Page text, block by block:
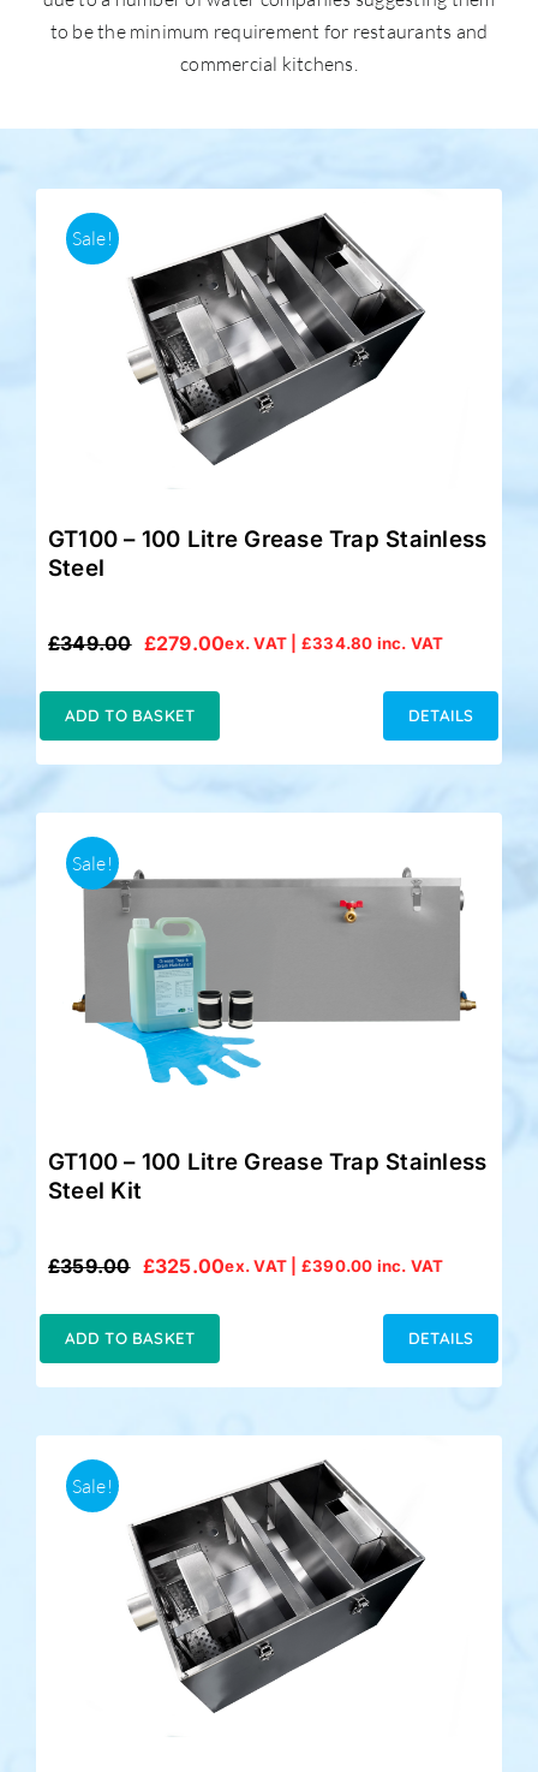
Accessories
to be the minimum requirement for restaurants and
commercial kitchens.
Sale!
GT100 – 100 Litre Grease Trap Stainless
Steel
£349.00
Original
£349.00.
£279.00
Current
£279.00.
ex. VAT | £334.80 inc. VAT
ADD TO BASKET DETAILS
Sale!
GT100 – 100 Litre Grease Trap Stainless
Steel Kit
£359.00
Original
£359.00.
£325.00
Current
£325.00.
ex. VAT | £390.00 inc. VAT
ADD TO BASKET DETAILS
Sale!